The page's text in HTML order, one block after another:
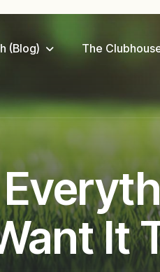
(Blog) The
It